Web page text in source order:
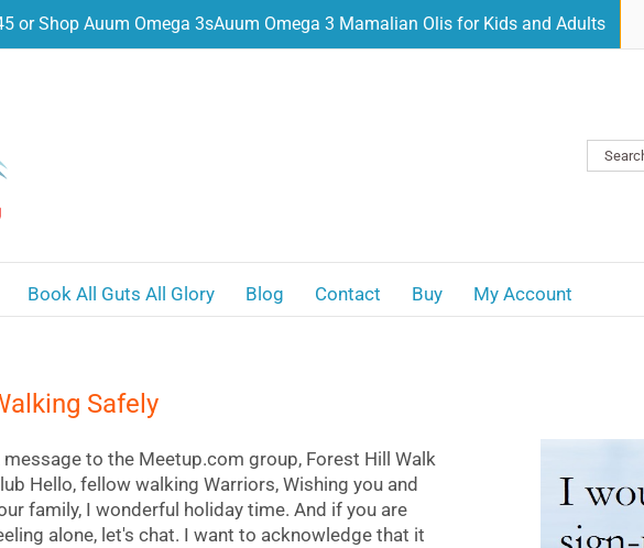
or Shop Auum Omega 3sAuum Omega 3 Mamalian Olis for Kids and Adults
Search
for:
Book All Guts All Glory Blog Contact Buy My Account
Safely
message to the Meetup.com group, Forest Hill Walk
Hello, fellow walking Warriors, Wishing you and
family, I wonderful holiday time. And if you are
alone, let's chat. I want to acknowledge that it